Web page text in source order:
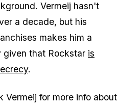
Vermeij hasn't
a decade, but his
makes him a
given that Rockstar is
.
Vermeij for more info about